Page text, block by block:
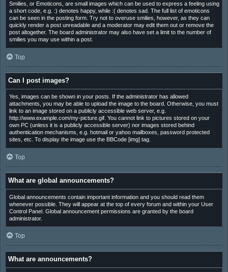
Smilies, or Emoticons, are small images which can be used to express a feeling using
a short code, e.g. :) denotes happy, while :( denotes sad. The full list of emoticons
can be seen in the posting form. Try not to overuse smilies, however, as they can
quickly render a post unreadable and a moderator may edit them out or remove the
post altogether. The board administrator may also have set a limit to the number of
smilies you may use within a post.
Top
Can I post images?
Yes, images can be shown in your posts. If the administrator has allowed
attachments, you may be able to upload the image to the board. Otherwise, you must
link to an image stored on a publicly accessible web server, e.g.
http://www.example.com/my-picture.gif. You cannot link to pictures stored on your
own PC (unless it is a publicly accessible server) nor images stored behind
authentication mechanisms, e.g. hotmail or yahoo mailboxes, password protected
sites, etc. To display the image use the BBCode [img] tag.
Top
What are global announcements?
Global announcements contain important information and you should read them
whenever possible. They will appear at the top of every forum and within your User
Control Panel. Global announcement permissions are granted by the board
administrator.
Top
What are announcements?